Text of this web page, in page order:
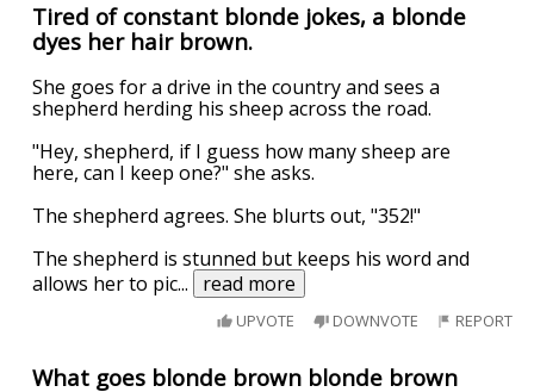
Tired of constant blonde jokes, a blonde
dyes her hair brown.
She goes for a drive in the country and sees a
shepherd herding his sheep across the road.
"Hey, shepherd, if I guess how many sheep are
here, can I keep one?" she asks.
The shepherd agrees. She blurts out, "352!"
The shepherd is stunned but keeps his word and
allows her to pic... read more
UPVOTE DOWNVOTE REPORT
What goes blonde brown blonde brown